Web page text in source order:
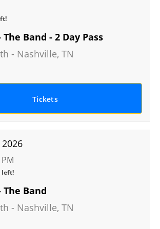
The Band - 2 Day Pass
- Nashville, TN
Tickets
The Band
- Nashville, TN
left!